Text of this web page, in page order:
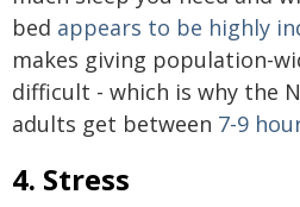
bed appears to be highly
makes giving population-
difficult - which is why the
adults get between 7-9
4. Stress